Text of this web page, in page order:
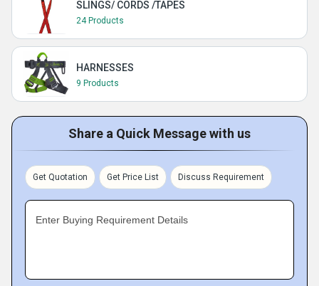
SLINGS/ CORDS /TAPES
24 Products
HARNESSES
9 Products
Share a Quick Message with us
Get Quotation Get Price List Discuss Requirement
Enter Buying Requirement Details